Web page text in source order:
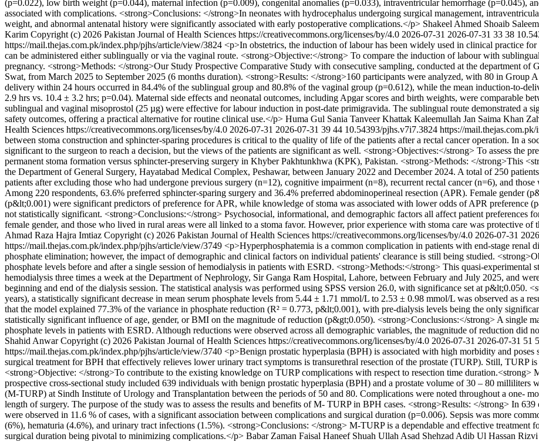
(p=0.022), low birth weight (p=0.044), maternal infection (p=0.009), congenital anomalies (p=0.033), intraventricular hemorrhage (p=0.045),
associated with complications. <strong>Conclusions: </strong>In neonates with hydrocephalus undergoing surgical management,
weight, and abnormal antenatal history were significantly associated with early postoperative complications.</p> Shakeel Ahmed Shoaib
Karim Copyright (c) 2026 Pakistan Journal of Health Sciences https://creativecommons.org/licenses/by/4.0 2026-07-31 2026-07-31 33 38
https://mail.thejas.com.pk/index.php/pjhs/article/view/3824 <p>In obstetrics, the induction of labour has been widely used in clinical practice
can be administered either sublingually or via the vaginal route. <strong>Objective:</strong> To compare the induction of labour with
pregnancy. <strong>Methods: </strong>Our Study Prospective Comparative Study with consecutive sampling, conducted at the department of
Swat, from March 2025 to September 2025 (6 months duration). <strong>Results: </strong>160 participants were analyzed, with 80 in Group
delivery within 24 hours occurred in 84.4% of the sublingual group and 80.8% of the vaginal group (p=0.612), while the mean induction-to-
2.9 hrs vs. 10.4 ± 3.2 hrs; p=0.04). Maternal side effects and neonatal outcomes, including Apgar scores and birth weights, were comparable
sublingual and vaginal misoprostol (25 µg) were effective for labour induction in post-date primigravida. The sublingual route demonstrated a
safety outcomes, offering a practical alternative for routine clinical use.</p> Huma Gul Sania Tanveer Khattak Kaleemullah Jan Saima Khan
Health Sciences https://creativecommons.org/licenses/by/4.0 2026-07-31 2026-07-31 39 44 10.54393/pjhs.v7i7.3824 https://
between stoma construction and sphincter-sparing procedures is critical to the quality of life of the patients after a rectal cancer operation. In a
significant to the surgeon to reach a decision, but the views of the patients are significant as well. <strong>Objectives:</strong> To assess the
permanent stoma formation versus sphincter-preserving surgery in Khyber Pakhtunkhwa (KPK), Pakistan. <strong>Methods: </strong>This
the Department of General Surgery, Hayatabad Medical Complex, Peshawar, between January 2022 and December 2024. A total of 250
patients after excluding those who had undergone previous surgery (n=12), cognitive impairment (n=8), recurrent rectal cancer (n=6), and
Among 220 respondents, 63.6% preferred sphincter-sparing surgery and 36.4% preferred abdominoperineal resection (APR). Female gender
(p&lt;0.001) were significant predictors of preference for APR, while knowledge of stoma was associated with lower odds of APR preference
not statistically significant. <strong>Conclusions:</strong> Psychosocial, informational, and demographic factors all affect patient preferences
female gender, and those who lived in rural areas were all linked to a stoma favor. However, prior experience with stoma care was protective of
Ahmad Raza Hajra Imtiaz Copyright (c) 2026 Pakistan Journal of Health Sciences https://creativecommons.org/licenses/by/4.0 2026-07-31
https://mail.thejas.com.pk/index.php/pjhs/article/view/3749 <p>Hyperphosphatemia is a common complication in patients with end-stage renal
phosphate elimination; however, the impact of demographic and clinical factors on individual patients' clearance is still being studied.
phosphate levels before and after a single session of hemodialysis in patients with ESRD. <strong>Methods:</strong> This quasi-experimental
hemodialysis three times a week at the Department of Nephrology, Sir Ganga Ram Hospital, Lahore, between February and July 2025, and
beginning and end of the dialysis session. The statistical analysis was performed using SPSS version 26.0, with significance set at p&lt;0.050.
years), a statistically significant decrease in mean serum phosphate levels from 5.44 ± 1.71 mmol/L to 2.53 ± 0.98 mmol/L was observed as a
that the model explained 77.3% of the variance in phosphate reduction (R² = 0.773, p&lt;0.001), with pre-dialysis levels being the only
statistically significant influence of age, gender, or BMI on the magnitude of reduction (p&gt;0.050). <strong>Conclusions:</strong> A single
phosphate levels in patients with ESRD. Although reductions were observed across all demographic variables, the magnitude of reduction did
Shahid Anwar Copyright (c) 2026 Pakistan Journal of Health Sciences https://creativecommons.org/licenses/by/4.0 2026-07-31 2026-07-31 51
https://mail.thejas.com.pk/index.php/pjhs/article/view/3740 <p>Benign prostatic hyperplasia (BPH) is associated with high morbidity and
surgical treatment for BPH that effectively relieves lower urinary tract symptoms is transurethral resection of the prostate (TURP). Still, TURP
<strong>Objective: </strong>To contribute to the existing knowledge on TURP complications with respect to resection time duration.<strong>
prospective cross-sectional study included 639 individuals with benign prostatic hyperplasia (BPH) and a prostate volume of 30 – 80 milliliters
(M-TURP) at Sindh Institute of Urology and Transplantation between the periods of 50 and 80. Complications were noted throughout a one-
length of surgery. The purpose of the study was to assess the results and benefits of M- TURP in BPH cases. <strong>Results: </strong> In
were observed in 11.6 % of cases, with a significant association between complications and surgical duration (p=0.006). Sepsis was more
(6%), hematuria (4.6%), and urinary tract infections (1.5%). <strong>Conclusions: </strong> M-TURP is a dependable and effective treatment
surgical duration being pivotal to minimizing complications.</p> Babar Zaman Faisal Haneef Shuah Ullah Asad Shehzad Adib Ul Hassan Rizvi